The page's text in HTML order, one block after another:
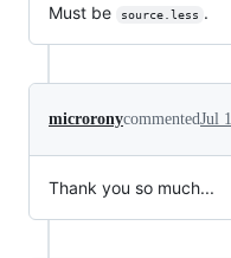
Must be
source.less .
microronycommentedJul
Thank you so much...